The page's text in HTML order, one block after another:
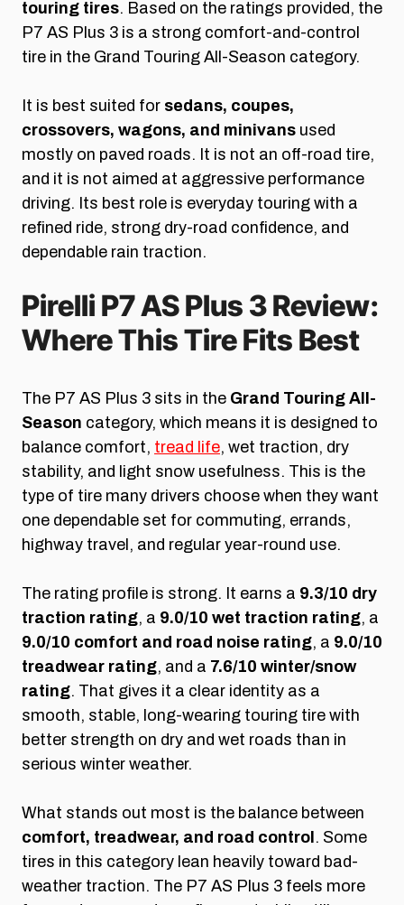
touring tires. Based on the ratings provided, the
P7 AS Plus 3 is a strong comfort-and-control
tire in the Grand Touring All-Season category.
It is best suited for sedans, coupes,
crossovers, wagons, and minivans used
mostly on paved roads. It is not an off-road tire,
and it is not aimed at aggressive performance
driving. Its best role is everyday touring with a
refined ride, strong dry-road confidence, and
dependable rain traction.
Pirelli P7 AS Plus 3 Review:
Where This Tire Fits Best
The P7 AS Plus 3 sits in the Grand Touring All-
Season category, which means it is designed to
balance comfort, tread life, wet traction, dry
stability, and light snow usefulness. This is the
type of tire many drivers choose when they want
one dependable set for commuting, errands,
highway travel, and regular year-round use.
The rating profile is strong. It earns a 9.3/10 dry
traction rating, a 9.0/10 wet traction rating, a
9.0/10 comfort and road noise rating, a 9.0/10
treadwear rating, and a 7.6/10 winter/snow
rating. That gives it a clear identity as a
smooth, stable, long-wearing touring tire with
better strength on dry and wet roads than in
serious winter weather.
What stands out most is the balance between
comfort, treadwear, and road control. Some
tires in this category lean heavily toward bad-
weather traction. The P7 AS Plus 3 feels more